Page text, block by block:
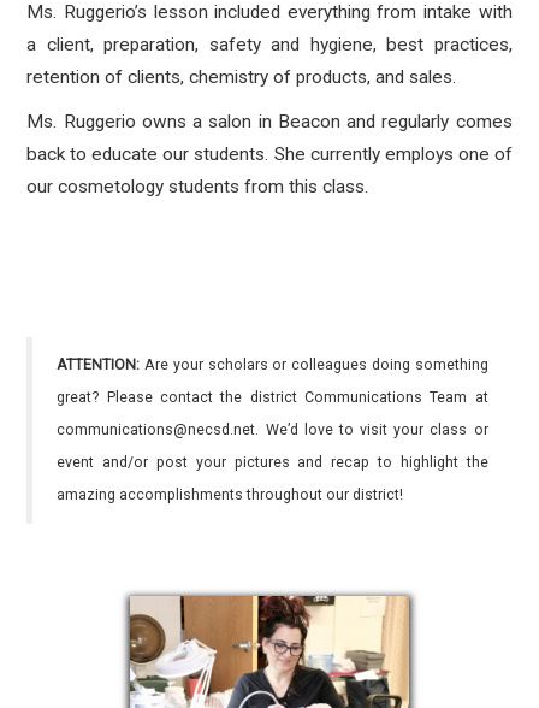
Ms. Ruggerio’s lesson included everything from intake with
a client, preparation, safety and hygiene, best practices,
retention of clients, chemistry of products, and sales.
Ms. Ruggerio owns a salon in Beacon and regularly comes
back to educate our students. She currently employs one of
our cosmetology students from this class.
ATTENTION: Are your scholars or colleagues doing something
great? Please contact the district Communications Team at
communications@necsd.net. We’d love to visit your class or
event and/or post your pictures and recap to highlight the
amazing accomplishments throughout our district!